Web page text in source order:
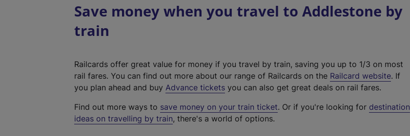
Save money when you travel to Addlestone by
train
Railcards offer great value for money if you travel by train, saving you up to 1/3 on most
rail fares. You can find out more about our range of Railcards on the Railcard website(
t
. If
you plan ahead and buy Advance tickets you can also get great deals on rail fares.
Find out more ways to save money on your train ticket. Or if you're looking for destination
ideas on travelling by train, there's a world of options.